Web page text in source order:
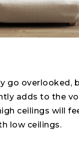
go
adds to the
ceilings will
low ceilings.